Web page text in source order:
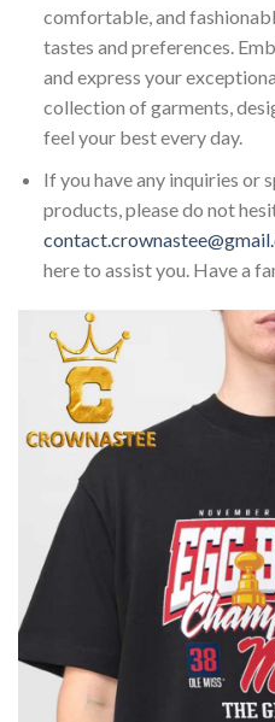
comfortable, and
tastes and preferences.
and express your
collection of garments,
feel your best every day.
If you have any inquiries or
products, please do not
here to assist you. Have a